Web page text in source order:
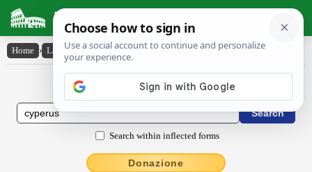
Latin Dictionary
Home › Latin-English › cy̆pērus
Latin to English Dictionary
Search within inflected forms
Donazione